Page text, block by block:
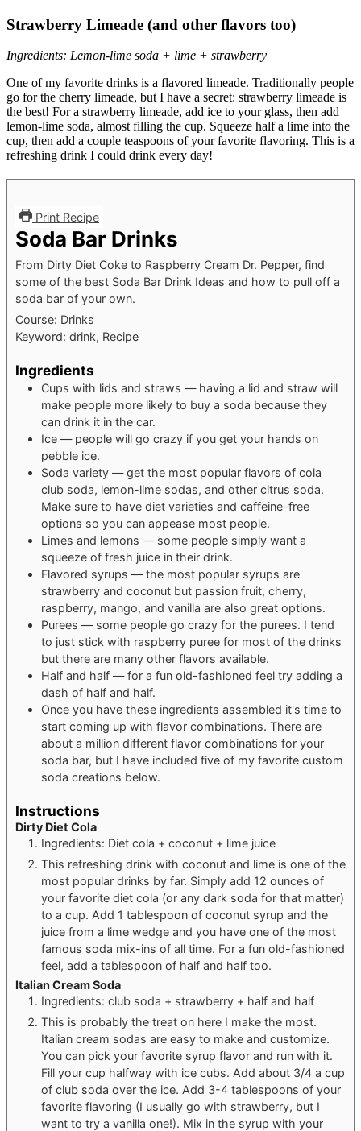
Strawberry Limeade (and other flavors too)
Ingredients: Lemon-lime soda + lime + strawberry
One of my favorite drinks is a flavored limeade. Traditionally people
go for the cherry limeade, but I have a secret: strawberry limeade is
the best! For a strawberry limeade, add ice to your glass, then add
lemon-lime soda, almost filling the cup. Squeeze half a lime into the
cup, then add a couple teaspoons of your favorite flavoring. This is a
refreshing drink I could drink every day!
Print Recipe
Soda Bar Drinks
From Dirty Diet Coke to Raspberry Cream Dr. Pepper, find
some of the best Soda Bar Drink Ideas and how to pull off a
soda bar of your own.
Course: Drinks
Keyword: drink, Recipe
Ingredients
Cups with lids and straws — having a lid and straw will
make people more likely to buy a soda because they
can drink it in the car.
Ice — people will go crazy if you get your hands on
pebble ice.
Soda variety — get the most popular flavors of cola
club soda, lemon-lime sodas, and other citrus soda.
Make sure to have diet varieties and caffeine-free
options so you can appease most people.
Limes and lemons — some people simply want a
squeeze of fresh juice in their drink.
Flavored syrups — the most popular syrups are
strawberry and coconut but passion fruit, cherry,
raspberry, mango, and vanilla are also great options.
Purees — some people go crazy for the purees. I tend
to just stick with raspberry puree for most of the drinks
but there are many other flavors available.
Half and half — for a fun old-fashioned feel try adding a
dash of half and half.
Once you have these ingredients assembled it's time to
start coming up with flavor combinations. There are
about a million different flavor combinations for your
soda bar, but I have included five of my favorite custom
soda creations below.
Instructions
Dirty Diet Cola
Ingredients: Diet cola + coconut + lime juice
This refreshing drink with coconut and lime is one of the
most popular drinks by far. Simply add 12 ounces of
your favorite diet cola (or any dark soda for that matter)
to a cup. Add 1 tablespoon of coconut syrup and the
juice from a lime wedge and you have one of the most
famous soda mix-ins of all time. For a fun old-fashioned
feel, add a tablespoon of half and half too.
Italian Cream Soda
Ingredients: club soda + strawberry + half and half
This is probably the treat on here I make the most.
Italian cream sodas are easy to make and customize.
You can pick your favorite syrup flavor and run with it.
Fill your cup halfway with ice cubs. Add about 3/4 a cup
of club soda over the ice. Add 3-4 tablespoons of your
favorite flavoring (I usually go with strawberry, but I
want to try a vanilla one!). Mix in the syrup with your